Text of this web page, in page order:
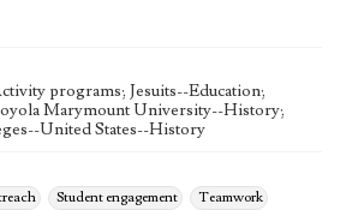
programs; Jesuits--Education;
Marymount University--History;
United States--History
Student engagement Teamwork